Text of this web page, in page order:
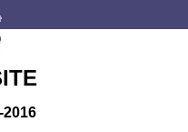
2016